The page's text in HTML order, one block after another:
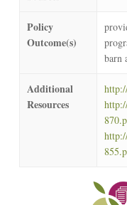
Policy
Outcome(s)
barn
Additional
Resources